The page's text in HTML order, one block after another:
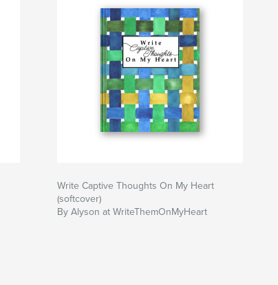
Write Captive Thoughts On My Heart
(softcover)
By Alyson at WriteThemOnMyHeart